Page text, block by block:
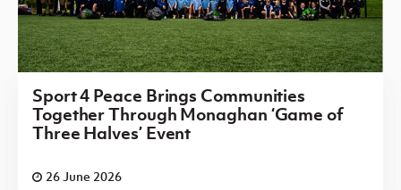
Sport 4 Peace Brings Communities
Together Through Monaghan ‘Game of
Three Halves’ Event
26 June 2026